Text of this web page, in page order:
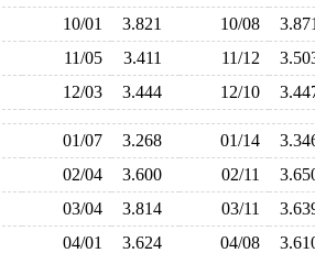
10/01 3.821 10/08
11/05 3.411 11/12
12/03 3.444 12/10
01/07 3.268 01/14
02/04 3.600 02/11
03/04 3.814 03/11
04/01 3.624 04/08